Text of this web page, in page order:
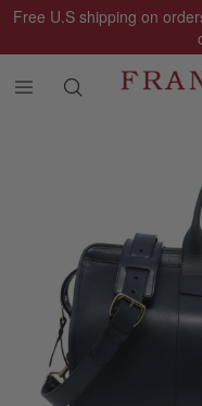
Free U.S shipping on